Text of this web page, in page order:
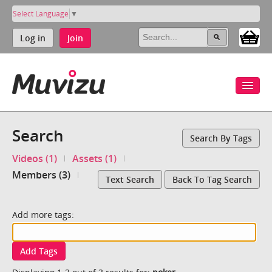
Select Language ▼
Log in Join
Search Search By Tags
Videos (1)
Assets (1)
Members (3)
Text Search Back To Tag Search
Add more tags:
Add Tags